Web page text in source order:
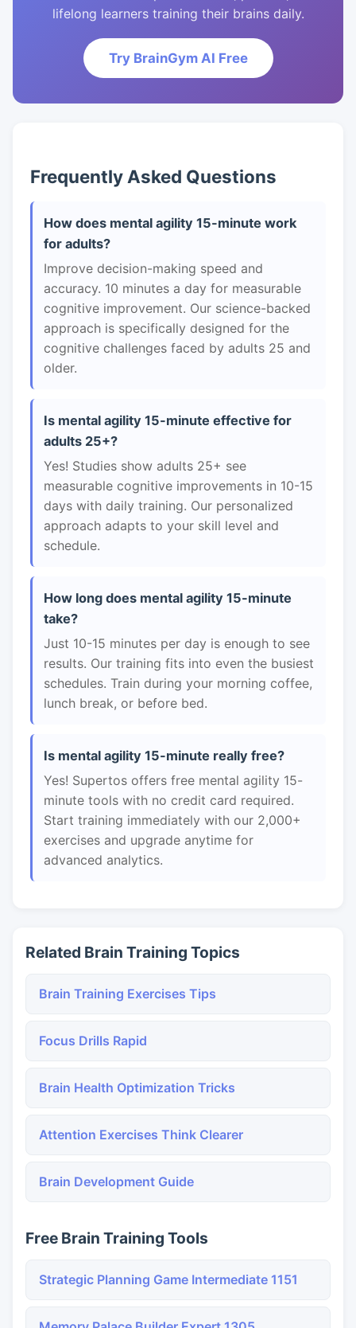
lifelong learners training their brains daily.
Try BrainGym AI Free
Frequently Asked Questions
How does mental agility 15-minute work
for adults?
Improve decision-making speed and
accuracy. 10 minutes a day for measurable
cognitive improvement. Our science-backed
approach is specifically designed for the
cognitive challenges faced by adults 25 and
older.
Is mental agility 15-minute effective for
adults 25+?
Yes! Studies show adults 25+ see
measurable cognitive improvements in 10-15
days with daily training. Our personalized
approach adapts to your skill level and
schedule.
How long does mental agility 15-minute
take?
Just 10-15 minutes per day is enough to see
results. Our training fits into even the busiest
schedules. Train during your morning coffee,
lunch break, or before bed.
Is mental agility 15-minute really free?
Yes! Supertos offers free mental agility 15-
minute tools with no credit card required.
Start training immediately with our 2,000+
exercises and upgrade anytime for
advanced analytics.
Related Brain Training Topics
Brain Training Exercises Tips
Focus Drills Rapid
Brain Health Optimization Tricks
Attention Exercises Think Clearer
Brain Development Guide
Free Brain Training Tools
Strategic Planning Game Intermediate 1151